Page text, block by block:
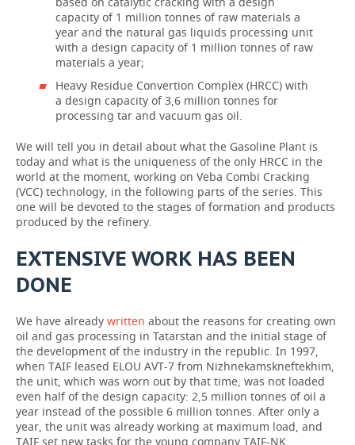
capacity of 1 million tonnes of raw materials a
year and the natural gas liquids processing unit
with a design capacity of 1 million tonnes of raw
materials a year;
Heavy Residue Convertion Complex (HRCC) with
a design capacity of 3,6 million tonnes for
processing tar and vacuum gas oil.
We will tell you in detail about what the Gasoline Plant is
today and what is the uniqueness of the only HRCC in the
world at the moment, working on Veba Combi Cracking
(VCC) technology, in the following parts of the series. This
one will be devoted to the stages of formation and products
produced by the refinery.
EXTENSIVE WORK HAS BEEN
DONE
We have already written about the reasons for creating own
oil and gas processing in Tatarstan and the initial stage of
the development of the industry in the republic. In 1997,
when TAIF leased ELOU AVT-7 from Nizhnekamskneftekhim,
the unit, which was worn out by that time, was not loaded
even half of the design capacity: 2,5 million tonnes of oil a
year instead of the possible 6 million tonnes. After only a
year, the unit was already working at maximum load, and
TAIF set new tasks for the young company TAIF-NK.